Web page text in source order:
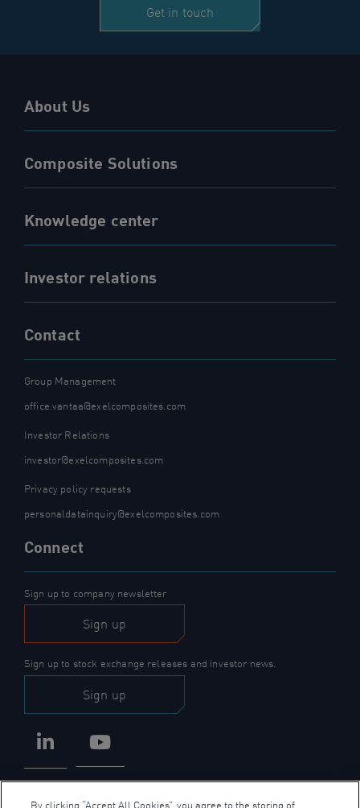
Get in touch
About Us
Composite Solutions
Knowledge center
Investor relations
Contact
Group Management
office.vantaa@exelcomposites.com
Investor Relations
investor@exelcomposites.com
Privacy policy requests
personaldatainquiry@exelcomposites.com
Connect
Sign up to company newsletter
Sign up
Sign up to stock exchange releases and investor news.
Sign up
LinkedInYouTube
By clicking “Accept All Cookies”, you agree to the storing of